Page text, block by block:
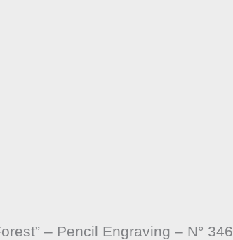
– Pencil Engraving – N° 346